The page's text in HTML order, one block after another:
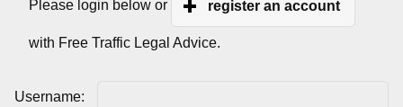
Please login below or register an account
with Free Traffic Legal Advice.
Username: